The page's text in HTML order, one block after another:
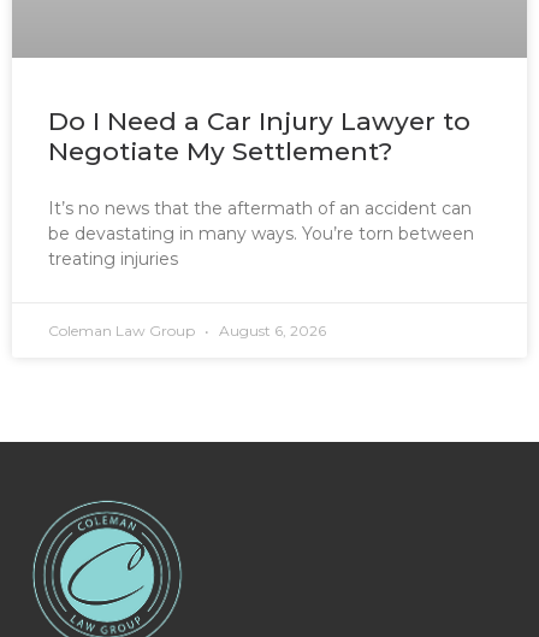
Do I Need a Car Injury Lawyer to
Negotiate My Settlement?
It’s no news that the aftermath of an accident can
be devastating in many ways. You’re torn between
treating injuries
Coleman Law Group August 6, 2026